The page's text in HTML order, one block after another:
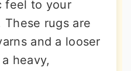
feel to your
These rugs are
and a looser
heavy,